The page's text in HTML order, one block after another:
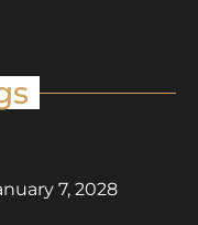
7, 2028